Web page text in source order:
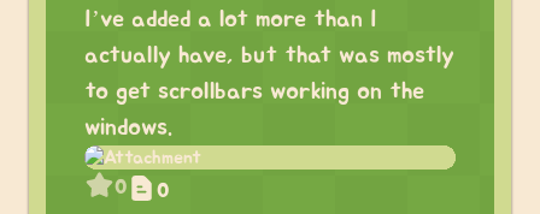
I’ve added a lot more than I
actually have, but that was mostly
to get scrollbars working on the
windows.
0 0